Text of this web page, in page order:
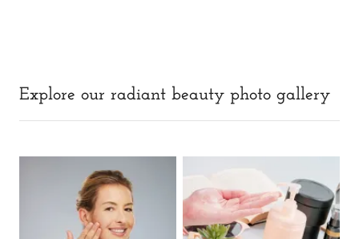
Explore our radiant beauty photo gallery